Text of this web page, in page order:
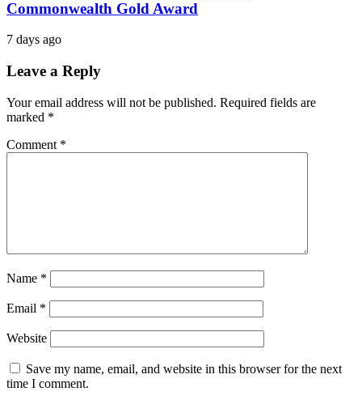
Commonwealth Gold Award
7 days ago
Leave a Reply
Your email address will not be published. Required fields are
marked *
Comment *
Name *
Email *
Website
Save my name, email, and website in this browser for the next
time I comment.